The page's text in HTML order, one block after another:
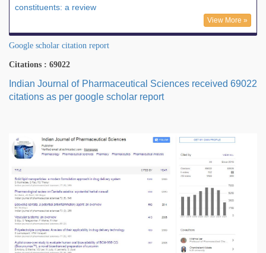
constituents: a review
View More »
Google scholar citation report
Citations : 69022
Indian Journal of Pharmaceutical Sciences received 69022
citations as per google scholar report